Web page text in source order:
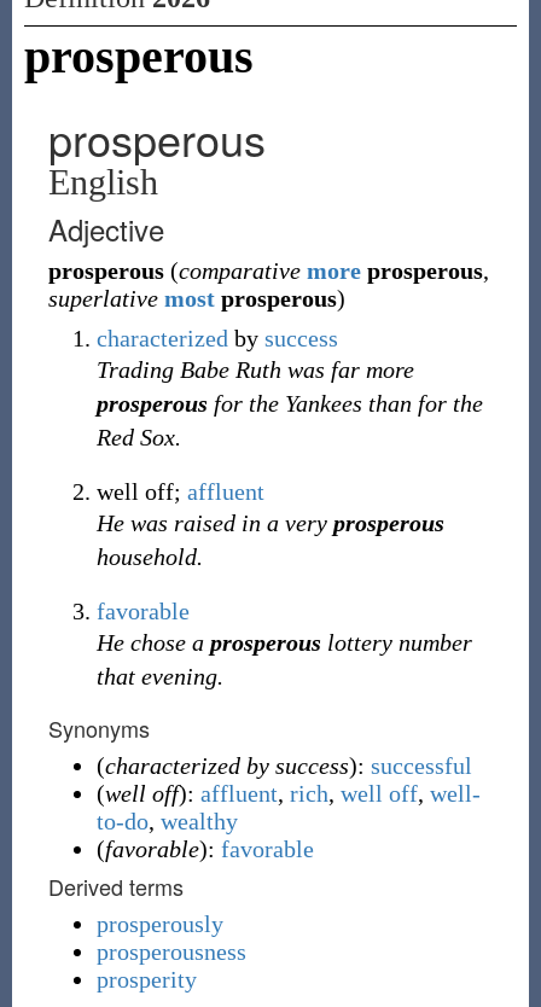
prosperous
prosperous
English
Adjective
prosperous (comparative moreprosperous,
superlative mostprosperous)
characterized by success
Trading Babe Ruth was far more
prosperous for the Yankees than for the
Red Sox.
well off; affluent
He was raised in a very prosperous
household.
favorable
He chose a prosperous lottery number
that evening.
Synonyms
(characterized by success): successful
(well off): affluent, rich, well off, well-
to-do, wealthy
(favorable): favorable
Derived terms
prosperously
prosperousness
prosperity